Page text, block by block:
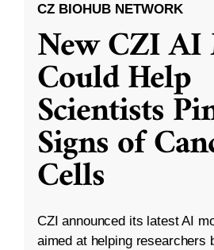
CZ BIOHUB NETWORK
New CZI AI
Could Help
Scientists
Signs of
Cells
CZI announced its latest AI
aimed at helping researchers